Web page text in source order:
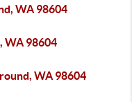
WA 98604
WA 98604
WA 98604